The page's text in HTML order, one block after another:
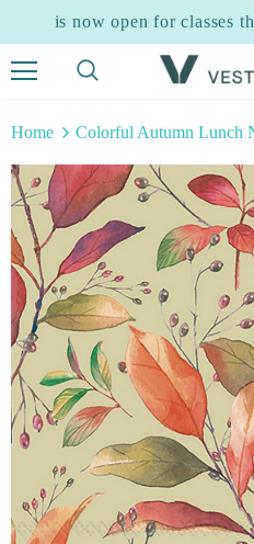
is now open for classes
Home Colorful Autumn Lunch